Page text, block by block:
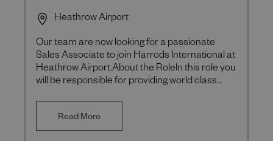
Heathrow Airport
Our team are now looking for a passionate
Sales Associate to join Harrods International at
Heathrow Airport.About the RoleIn this role you
will be responsible for providing world class
Read More